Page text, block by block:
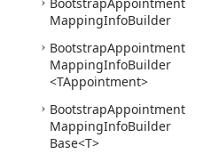
MappingInfoBuilder
BootstrapAppointment
MappingInfoBuilder
<TAppointment>
BootstrapAppointment
MappingInfoBuilder
Base<T>